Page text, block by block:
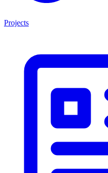
Projects